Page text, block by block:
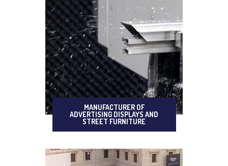
MANUFACTURER OF
ADVERTISING DISPLAYS AND
STREET FURNITURE